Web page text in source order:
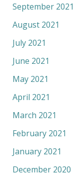
September 2021
August 2021
July 2021
June 2021
May 2021
April 2021
March 2021
February 2021
January 2021
December 2020